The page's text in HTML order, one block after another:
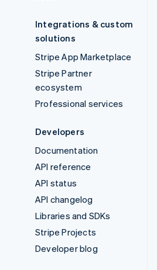
Integrations & custom
solutions
Stripe App Marketplace
Stripe Partner
ecosystem
Professional services
Developers
Documentation
API reference
API status
API changelog
Libraries and SDKs
Stripe Projects
Developer blog